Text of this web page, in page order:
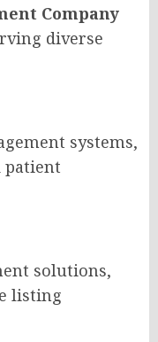
Company
diverse
systems,
patient
solutions,
listing